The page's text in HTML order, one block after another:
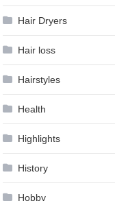
Hair Dryers
Hair loss
Hairstyles
Health
Highlights
History
Hobby